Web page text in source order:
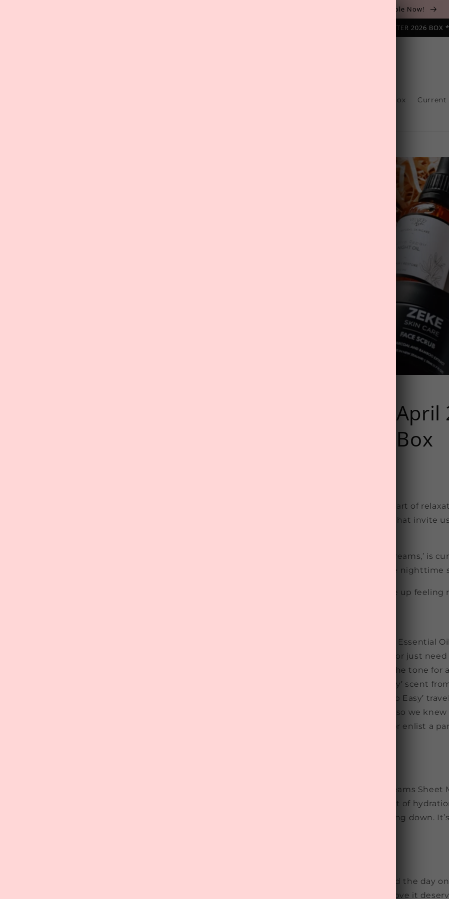
The August 'Adventure' Wellness Box Is Available Now!
*NEW* QUARTERLY SEASONAL SUBSCRIPTION BOX ❄️ START WITH THE WINTER 2026
Build Your Box Current
SPOILERS: Unboxing The
'Sweet Dreams' Wellness Box
April is the perfect time to wind down and embrace the art of
middle of Autumn in NZ, which means cooler evenings that invite
, themed ‘Sweet Dreams,’ is
products designed to support restful sleep and ultimate nighttime
This box is all about helping you unwind, relax, and wake up feeling
Knot tonight, stress! For stress relief, Nudi Point’s ‘Relax’ Essential
must-have. Whether you need help drifting off to sleep or just
your worries and set the tone for
We’re also thrilled to reintroduce the beloved ‘Sleep Easy’ scent
time in a luxurious massage oil. After featuring the ‘Sleep Easy’
past Sweet Dreams box, we received glowing feedback, so we
it back in a new way. Use this calming massage oil solo or enlist a
Sheet dreams are made of this. The Rata & Co Sweet Dreams Sheet
this mask provides a boost of
perfect pre-bed ritual for winding down.
A nighttime skincare ritual is one of the best ways to end the day
and the products in this box ensure your skin gets the love it